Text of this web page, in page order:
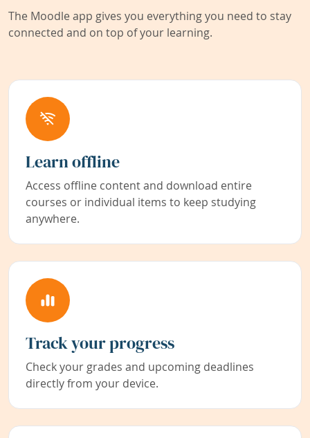
The Moodle app gives you everything you need to stay
connected and on top of your learning.
Learn offline
Access offline content and download entire
courses or individual items to keep studying
anywhere.
Track your progress
Check your grades and upcoming deadlines
directly from your device.